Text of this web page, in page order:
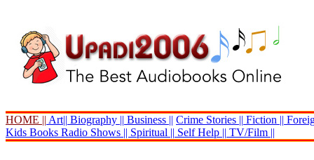
HOME || Art|| Biography || Business || Crime Stories || Fiction ||
Kids Books Radio Shows || Spiritual || Self Help || TV/Film ||